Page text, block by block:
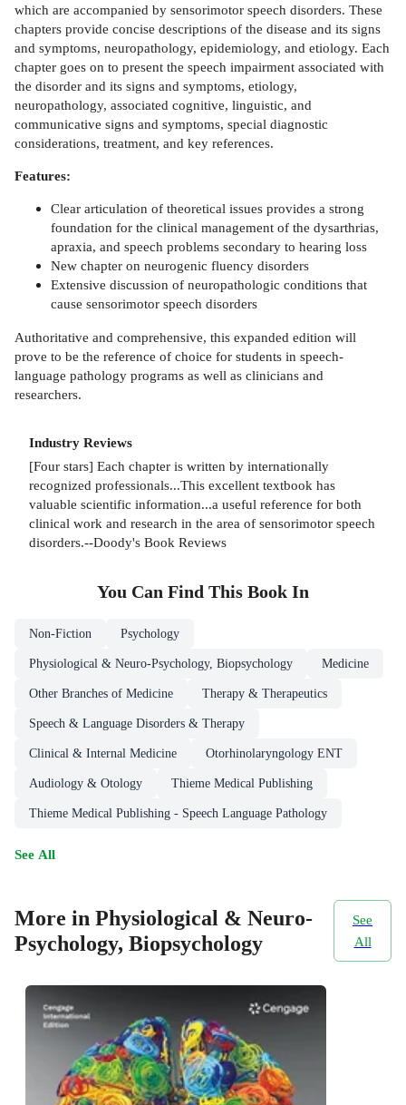
which are accompanied by sensorimotor speech disorders. These
chapters provide concise descriptions of the disease and its signs
and symptoms, neuropathology, epidemiology, and etiology. Each
chapter goes on to present the speech impairment associated with
the disorder and its signs and symptoms, etiology,
neuropathology, associated cognitive, linguistic, and
communicative signs and symptoms, special diagnostic
considerations, treatment, and key references.
Features:
Clear articulation of theoretical issues provides a strong
foundation for the clinical management of the dysarthrias,
apraxia, and speech problems secondary to hearing loss
New chapter on neurogenic fluency disorders
Extensive discussion of neuropathologic conditions that
cause sensorimotor speech disorders
Authoritative and comprehensive, this expanded edition will
prove to be the reference of choice for students in speech-
language pathology programs as well as clinicians and
researchers.
Industry Reviews
[Four stars] Each chapter is written by internationally
recognized professionals...This excellent textbook has
valuable scientific information...a useful reference for both
clinical work and research in the area of sensorimotor speech
disorders.--Doody's Book Reviews
You Can Find This Book In
Non-Fiction Psychology
Physiological & Neuro-Psychology, Biopsychology Medicine
Other Branches of Medicine Therapy & Therapeutics
Speech & Language Disorders & Therapy
Clinical & Internal Medicine Otorhinolaryngology ENT
Audiology & Otology Thieme Medical Publishing
Thieme Medical Publishing - Speech Language Pathology
See All
More in Physiological & Neuro-
Psychology, Biopsychology
See
All